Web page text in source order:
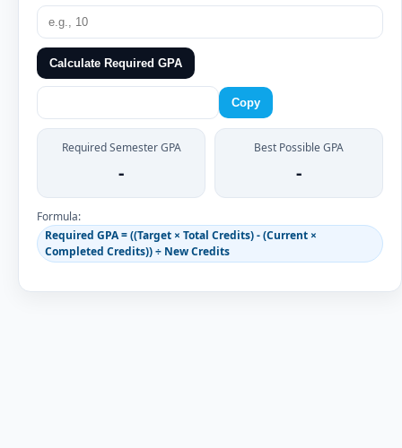
Calculate Required GPA
Copy
Required Semester GPA
-
Best Possible GPA
-
Formula:
Required GPA = ((Target × Total Credits) - (Current ×
Completed Credits)) ÷ New Credits